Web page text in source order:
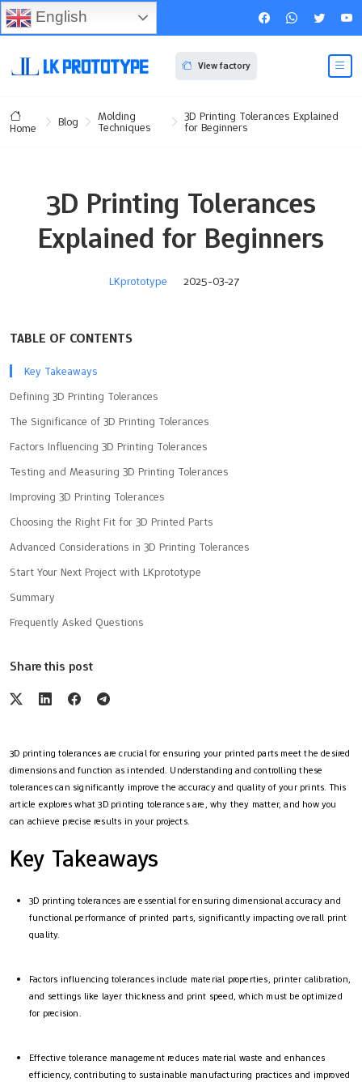
View factory
Home Blog Molding
Techniques
3D Printing Tolerances Explained
for Beginners
3D Printing Tolerances
Explained for Beginners
LKprototype 2025-03-27
TABLE OF CONTENTS
Key Takeaways
Defining 3D Printing Tolerances
The Significance of 3D Printing Tolerances
Factors Influencing 3D Printing Tolerances
Testing and Measuring 3D Printing Tolerances
Improving 3D Printing Tolerances
Choosing the Right Fit for 3D Printed Parts
Advanced Considerations in 3D Printing Tolerances
Start Your Next Project with LKprototype
Summary
Frequently Asked Questions
Share this post
3D printing tolerances are crucial for ensuring your printed parts meet the desired
dimensions and function as intended. Understanding and controlling these
tolerances can significantly improve the accuracy and quality of your prints. This
article explores what 3D printing tolerances are, why they matter, and how you
can achieve precise results in your projects.
Key Takeaways
3D printing tolerances are essential for ensuring dimensional accuracy and
functional performance of printed parts, significantly impacting overall print
quality.
Factors influencing tolerances include material properties, printer calibration,
and settings like layer thickness and print speed, which must be optimized
for precision.
Effective tolerance management reduces material waste and enhances
efficiency, contributing to sustainable manufacturing practices and improved
English